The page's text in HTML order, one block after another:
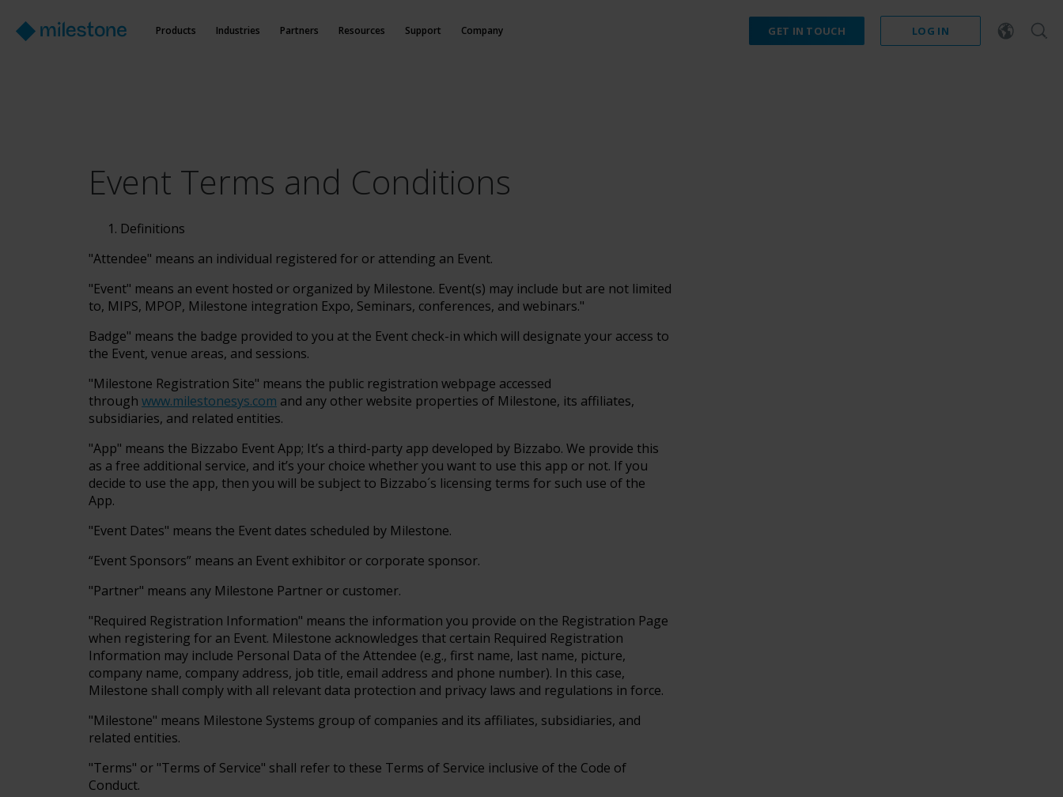
Products Industries Partners Resources Support Company GET IN TOUCH LOG IN
Event Terms and Conditions
Definitions
"Attendee" means an individual registered for or attending an Event.
"Event" means an event hosted or organized by Milestone. Event(s) may include but are not limited
to, MIPS, MPOP, Milestone integration Expo, Seminars, conferences, and webinars."
Badge" means the badge provided to you at the Event check-in which will designate your access to
the Event, venue areas, and sessions.
"Milestone Registration Site" means the public registration webpage accessed
through www.milestonesys.com and any other website properties of Milestone, its affiliates,
subsidiaries, and related entities.
"App" means the Bizzabo Event App; It’s a third-party app developed by Bizzabo. We provide this
as a free additional service, and it’s your choice whether you want to use this app or not. If you
decide to use the app, then you will be subject to Bizzabo´s licensing terms for such use of the
App.
"Event Dates" means the Event dates scheduled by Milestone.
“Event Sponsors” means an Event exhibitor or corporate sponsor.
"Partner" means any Milestone Partner or customer.
"Required Registration Information" means the information you provide on the Registration Page
when registering for an Event. Milestone acknowledges that certain Required Registration
Information may include Personal Data of the Attendee (e.g., first name, last name, picture,
company name, company address, job title, email address and phone number). In this case,
Milestone shall comply with all relevant data protection and privacy laws and regulations in force.
"Milestone" means Milestone Systems group of companies and its affiliates, subsidiaries, and
related entities.
"Terms" or "Terms of Service" shall refer to these Terms of Service inclusive of the Code of
Conduct.